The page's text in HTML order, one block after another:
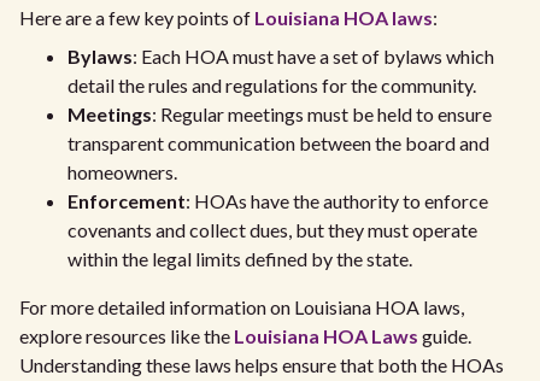
Here are a few key points of Louisiana HOA laws:
Bylaws: Each HOA must have a set of bylaws which
detail the rules and regulations for the community.
Meetings: Regular meetings must be held to ensure
transparent communication between the board and
homeowners.
Enforcement: HOAs have the authority to enforce
covenants and collect dues, but they must operate
within the legal limits defined by the state.
For more detailed information on Louisiana HOA laws,
explore resources like the Louisiana HOA Laws guide.
Understanding these laws helps ensure that both the HOAs